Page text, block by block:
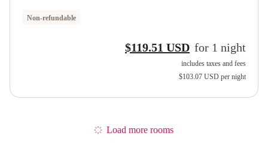
Non-refundable
$119.51 USD for 1 night
includes taxes and fees
$103.07 USD per night
Load more rooms